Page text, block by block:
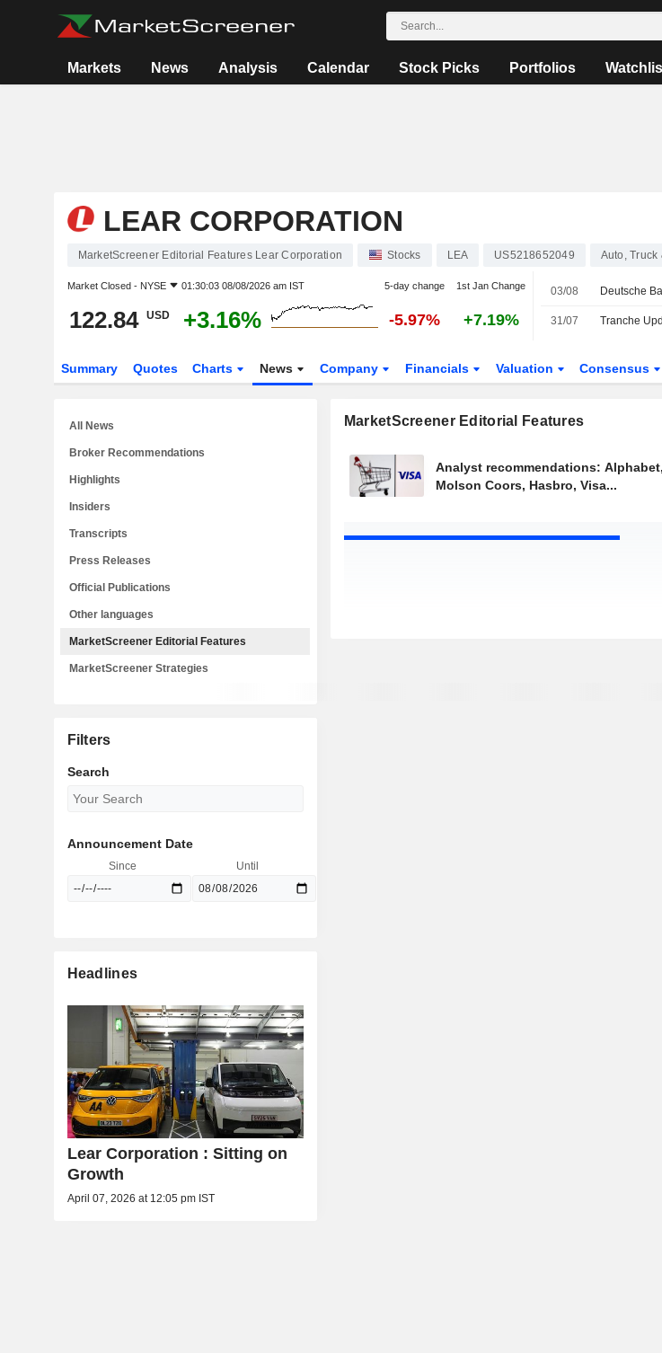
Markets News Analysis Calendar Stock Picks Portfolios
LEAR CORPORATION
MarketScreener Editorial Features Lear Corporation Stocks LEA US5218652049 Auto, Truck
Market Closed - NYSE 01:30:03 08/08/2026 am IST 5-day change 1st Jan Change
122.84 USD +3.16% -5.97% +7.19%
03/08
31/07
Summary Quotes Charts News Company Financials Valuation Consensus
MarketScreener Editorial Features
Analyst recommendations:
Molson Coors, Hasbro, Visa...
All News
Broker Recommendations
Highlights
Insiders
Transcripts
Press Releases
Official Publications
Other languages
MarketScreener Editorial Features
MarketScreener Strategies
Filters
Search
Announcement Date
Since Until
Headlines
Lear Corporation : Sitting on
Growth
April 07, 2026 at 12:05 pm IST